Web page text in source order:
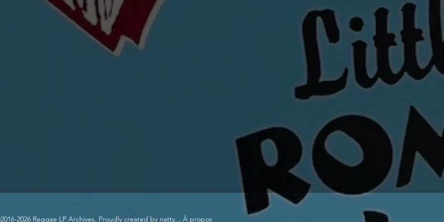
2026 Reggae LP Archives. Proudly created by natty... À propos